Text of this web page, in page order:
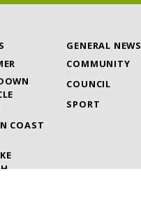
COAST
GENERAL NEWS
COMMUNITY
COUNCIL
SPORT